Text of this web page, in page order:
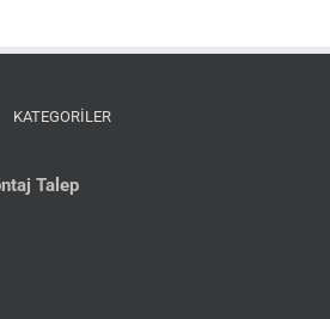
KATEGORİLER
Talep